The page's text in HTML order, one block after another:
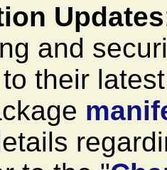
Updates
and
their